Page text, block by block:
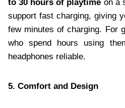
to 30 hours of playtime on a
support fast charging, giving
few minutes of charging. For
who spend hours using
headphones reliable.
5. Comfort and Design